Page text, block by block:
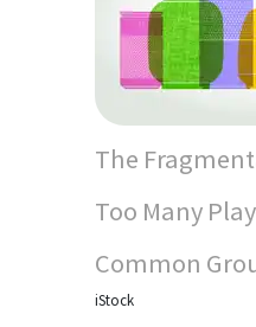
The
Too Many
Common
iStock